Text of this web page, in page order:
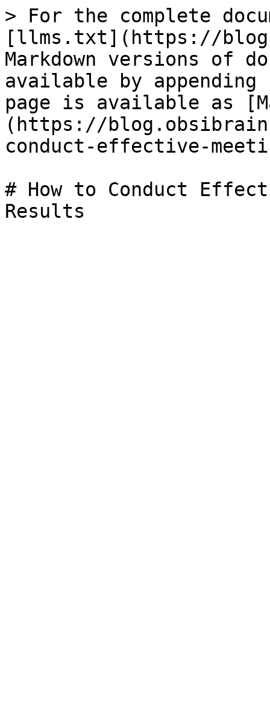
> For the complete
[llms.txt](https://
Markdown versions of
available by
page is available as
(https://
conduct-effective-
# How to Conduct